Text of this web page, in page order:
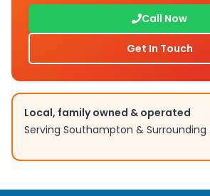
Call Now
Get In Touch
Local, family owned & operated
Serving Southampton & Surrounding